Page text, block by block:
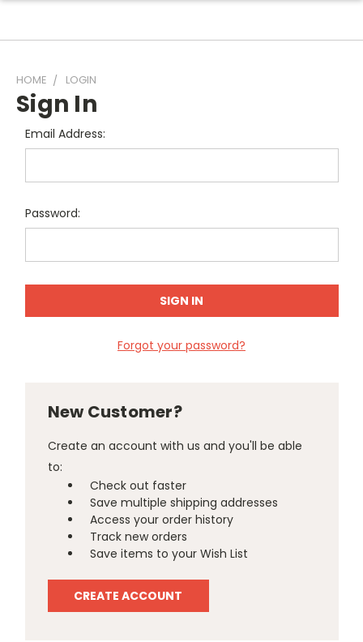
HOME LOGIN
Sign In
Email Address:
Password:
Forgot your password?
New Customer?
Create an account with us and you'll be able
to:
Check out faster
Save multiple shipping addresses
Access your order history
Track new orders
Save items to your Wish List
CREATE ACCOUNT